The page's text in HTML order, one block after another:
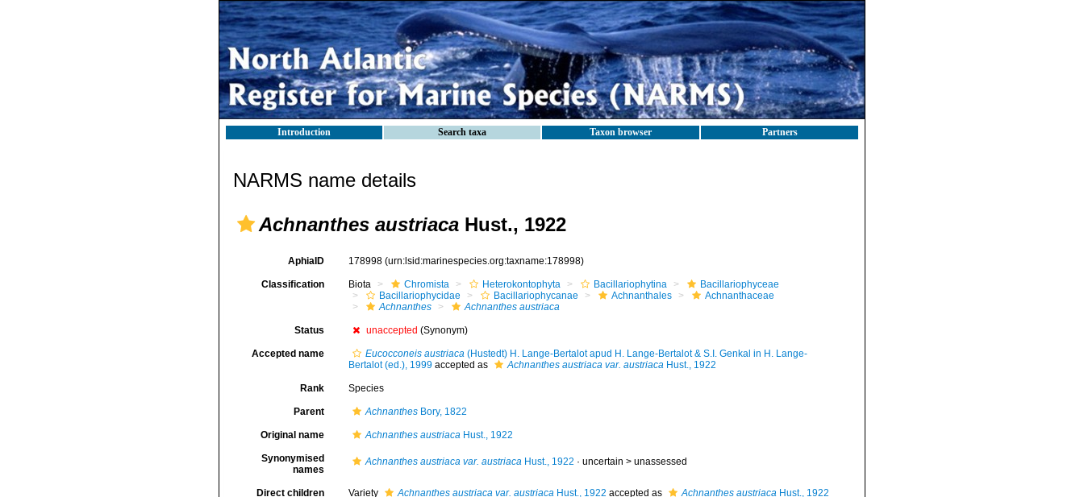
Introduction Search taxa Taxon browser Partners
NARMS name details
Achnanthes austriaca Hust., 1922
AphiaID 178998 (urn:lsid:marinespecies.org:taxname:178998)
Classification Biota Chromista Heterokontophyta Bacillariophytina
Bacillariophyceae
Bacillariophycidae
Bacillariophycanae Achnanthales
Achnanthaceae
Achnanthes
Achnanthes austriaca
Status unaccepted (Synonym)
Accepted name Eucocconeis austriaca(Hustedt) H. Lange-Bertalot apud H. Lange-Bertalot & S.I. Genkal in H. Lange-
Bertalot (ed.), 1999accepted as Achnanthes austriaca var. austriacaHust., 1922
Rank Species
Parent AchnanthesBory, 1822
Original name Achnanthes austriacaHust., 1922
Synonymised
names
Achnanthes austriaca var. austriacaHust., 1922 · uncertain > unassessed
Direct children
Variety Achnanthes austriaca var. austriacaHust., 1922 accepted as Achnanthes austriacaHust., 1922